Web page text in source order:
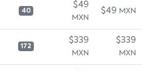
40
$49
MXN
$49 MXN
172
$339
MXN
$339
MXN